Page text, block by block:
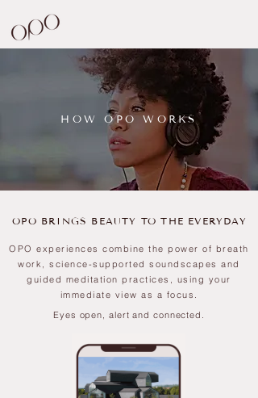
HOW OPO WORKS
OPO BRINGS BEAUTY TO THE EVERYDAY
OPO experiences combine the power of breath
work, science-supported soundscapes and
guided meditation practices, using your
immediate view as a focus.
Eyes open, alert and connected.